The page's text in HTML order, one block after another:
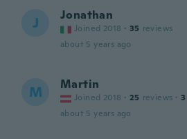
J Jonathan
Joined 2018 · 35 reviews
about 5 years ago
M Martin
Joined 2018 · 25 reviews · 3
about 5 years ago